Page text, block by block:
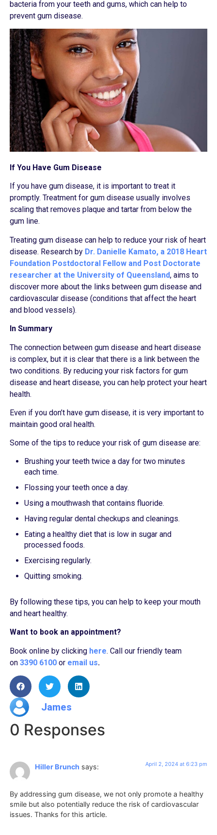
bacteria from your teeth and gums, which can help to
prevent gum disease.
If You Have Gum Disease
If you have gum disease, it is important to treat it
promptly. Treatment for gum disease usually involves
scaling that removes plaque and tartar from below the
gum line.
Treating gum disease can help to reduce your risk of heart
disease. Research by Dr. Danielle Kamato, a 2018 Heart
Foundation Postdoctoral Fellow and Post Doctorate
researcher at the University of Queensland, aims to
discover more about the links between gum disease and
cardiovascular disease (conditions that affect the heart
and blood vessels).
In Summary
The connection between gum disease and heart disease
is complex, but it is clear that there is a link between the
two conditions. By reducing your risk factors for gum
disease and heart disease, you can help protect your heart
health.
Even if you don’t have gum disease, it is very important to
maintain good oral health.
Some of the tips to reduce your risk of gum disease are:
Brushing your teeth twice a day for two minutes
each time.
Flossing your teeth once a day.
Using a mouthwash that contains fluoride.
Having regular dental checkups and cleanings.
Eating a healthy diet that is low in sugar and
processed foods.
Exercising regularly.
Quitting smoking.
By following these tips, you can help to keep your mouth
and heart healthy.
Want to book an appointment?
Book online by clicking here. Call our friendly team
on 3390 6100 or email us.
James
0 Responses
Hiller Brunch says: April 2, 2024 at 6:23 pm
By addressing gum disease, we not only promote a healthy
smile but also potentially reduce the risk of cardiovascular
issues. Thanks for this article.